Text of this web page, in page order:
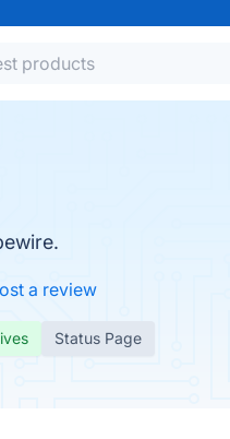
a review
Status Page